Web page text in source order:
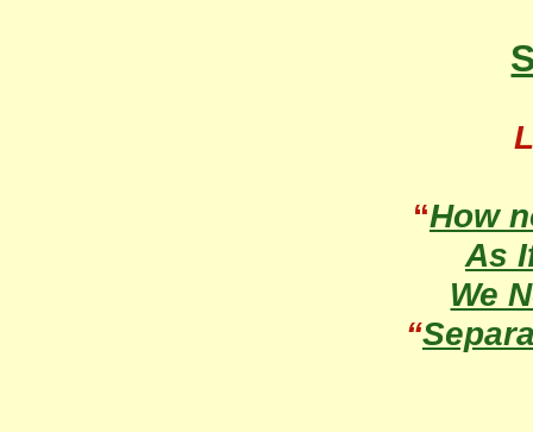
“How
As
We
“